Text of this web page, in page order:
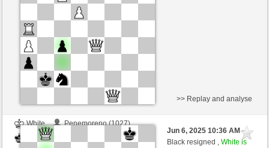
Time control: 5 minutes/side + 8 seconds/move
White
Penemoreno (1027)
Black
Ivanbataller (1200)
>> Replay and analyse
Jun 6, 2025 10:36 AM-
Black resigned ,White is